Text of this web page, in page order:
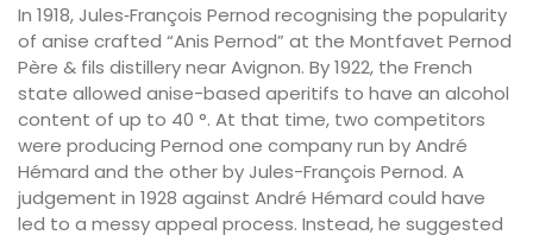
In 1918, Jules‐François Pernod recognising the popularity
of anise crafted “Anis Pernod” at the Montfavet Pernod
Père & fils distillery near Avignon. By 1922, the French
state allowed anise-based aperitifs to have an alcohol
content of up to 40 °. At that time, two competitors
were producing Pernod one company run by André
Hémard and the other by Jules-François Pernod. A
judgement in 1928 against André Hémard could have
led to a messy appeal process. Instead, he suggested